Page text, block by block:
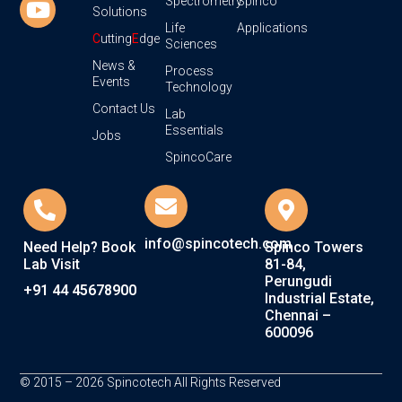
Solutions
CuttingEdge
News &
Events
Contact Us
Jobs
Life
Sciences
Process
Technology
Lab
Essentials
SpincoCare
Applications
Need Help? Book
Lab Visit
+91 44 45678900
info@spincotech.comSpinco Towers
81-84,
Perungudi
Industrial Estate,
Chennai –
600096
© 2015 – 2026 Spincotech All Rights Reserved